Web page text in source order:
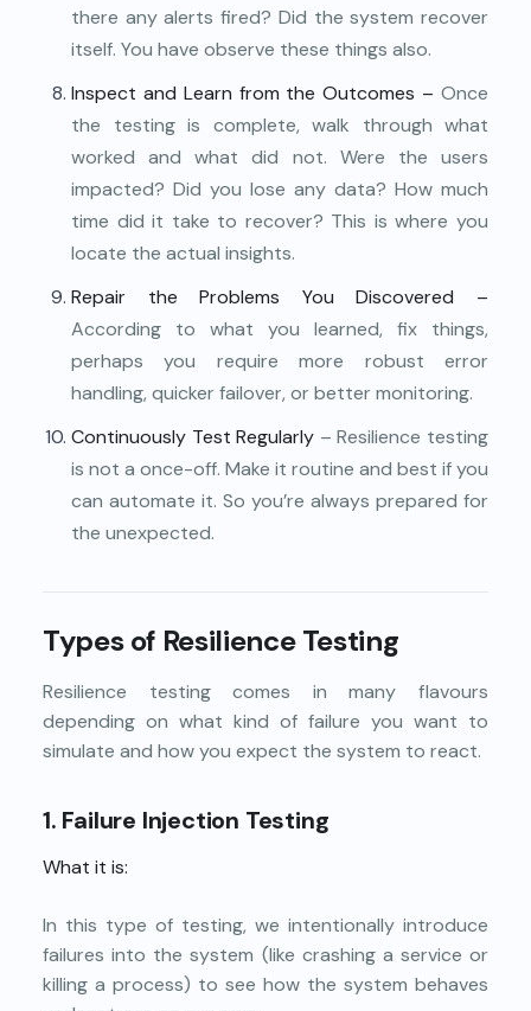
there any alerts fired? Did the system recover
itself. You have observe these things also.
Inspect and Learn from the Outcomes – Once
the testing is complete, walk through what
worked and what did not. Were the users
impacted? Did you lose any data? How much
time did it take to recover? This is where you
locate the actual insights.
Repair the Problems You Discovered –
According to what you learned, fix things,
perhaps you require more robust error
handling, quicker failover, or better monitoring.
Continuously Test Regularly – Resilience testing
is not a once-off. Make it routine and best if you
can automate it. So you’re always prepared for
the unexpected.
Types of Resilience Testing
Resilience testing comes in many flavours
depending on what kind of failure you want to
simulate and how you expect the system to react.
1. Failure Injection Testing
What it is:
In this type of testing, we intentionally introduce
failures into the system (like crashing a service or
killing a process) to see how the system behaves